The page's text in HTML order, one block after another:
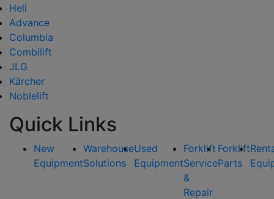
Heli
Advance
Columbia
Combilift
JLG
Kärcher
Noblelift
Quick Links
New
Equipment
Warehouse
Solutions
Used
Equipment
Forklift
Service
&
Repair
Forklift
Parts